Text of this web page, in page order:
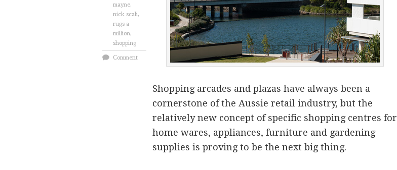
mayne,
nick scali,
rugs a
million,
shopping
Comment
Shopping arcades and plazas have always been a
cornerstone of the Aussie retail industry, but the
relatively new concept of specific shopping centres for
home wares, appliances, furniture and gardening
supplies is proving to be the next big thing.